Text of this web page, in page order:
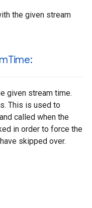
the given stream
Time:
given stream time.
This is used to
called when the
in order to force the
skipped over.